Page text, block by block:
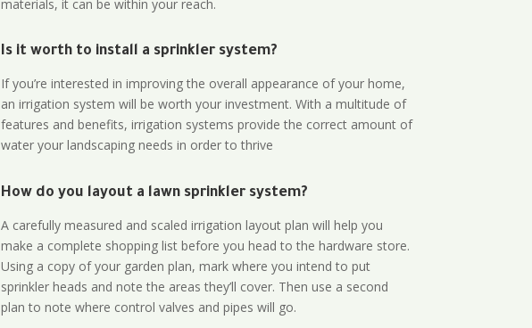
materials, it can be within your reach.
Is it worth to install a sprinkler system?
If you’re interested in improving the overall appearance of your home,
an irrigation system will be worth your investment. With a multitude of
features and benefits, irrigation systems provide the correct amount of
water your landscaping needs in order to thrive
How do you layout a lawn sprinkler system?
A carefully measured and scaled irrigation layout plan will help you
make a complete shopping list before you head to the hardware store.
Using a copy of your garden plan, mark where you intend to put
sprinkler heads and note the areas they’ll cover. Then use a second
plan to note where control valves and pipes will go.